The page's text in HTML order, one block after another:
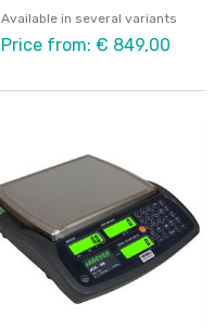
Available in several variants
Price from: € 849,00